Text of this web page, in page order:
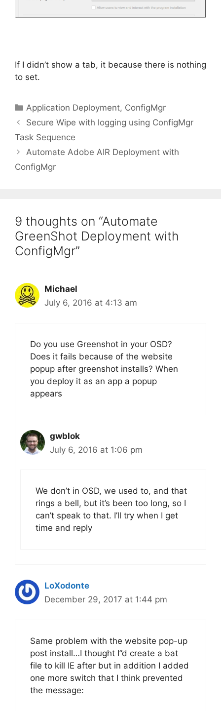
If I didn’t show a tab, it because there is nothing
to set.
Categories
Application Deployment, ConfigMgr
Secure Wipe with logging using ConfigMgr
Task Sequence
Automate Adobe AIR Deployment with
ConfigMgr
9 thoughts on “Automate
GreenShot Deployment with
ConfigMgr”
Michael
July 6, 2016 at 4:13 am
Do you use Greenshot in your OSD?
Does it fails because of the website
popup after greenshot installs? When
you deploy it as an app a popup
appears
gwblok
July 6, 2016 at 1:06 pm
We don’t in OSD, we used to, and that
rings a bell, but it’s been too long, so I
can’t speak to that. I’ll try when I get
time and reply
LoXodonte
December 29, 2017 at 1:44 pm
Same problem with the website pop-up
post install…I thought I”d create a bat
file to kill IE after but in addition I added
one more switch that I think prevented
the message: